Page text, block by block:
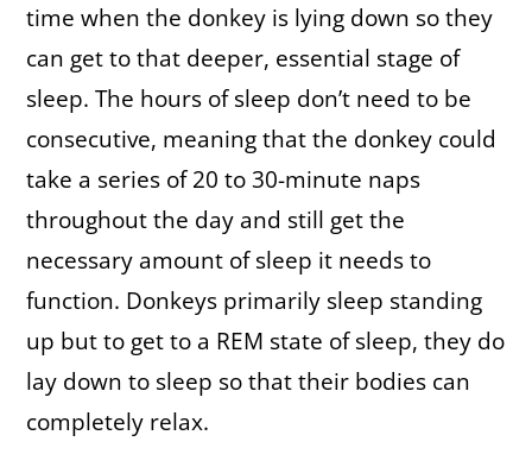
time when the donkey is lying down so they
can get to that deeper, essential stage of
sleep. The hours of sleep don’t need to be
consecutive, meaning that the donkey could
take a series of 20 to 30-minute naps
throughout the day and still get the
necessary amount of sleep it needs to
function. Donkeys primarily sleep standing
up but to get to a REM state of sleep, they do
lay down to sleep so that their bodies can
completely relax.